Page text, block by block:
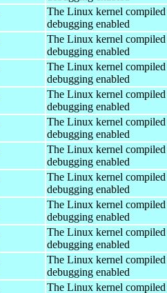
The Linux kernel
debugging enabled
The Linux kernel
debugging enabled
The Linux kernel
debugging enabled
The Linux kernel
debugging enabled
The Linux kernel
debugging enabled
The Linux kernel
debugging enabled
The Linux kernel
debugging enabled
The Linux kernel
debugging enabled
The Linux kernel
debugging enabled
The Linux kernel
debugging enabled
The Linux kernel